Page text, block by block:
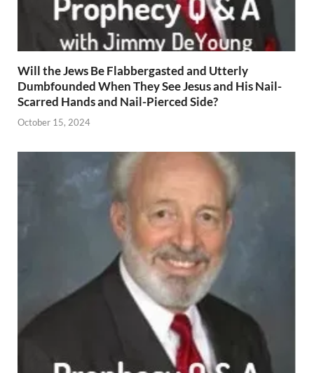
Will the Jews Be Flabbergasted and Utterly
Dumbfounded When They See Jesus and His Nail-
Scarred Hands and Nail-Pierced Side?
October 15, 2024